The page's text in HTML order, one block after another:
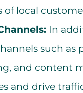
local
In
such as
and content
and drive